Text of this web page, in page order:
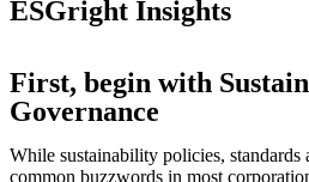
ESGright Insights
First, begin with
Governance
While sustainability policies, standards
common buzzwords in most